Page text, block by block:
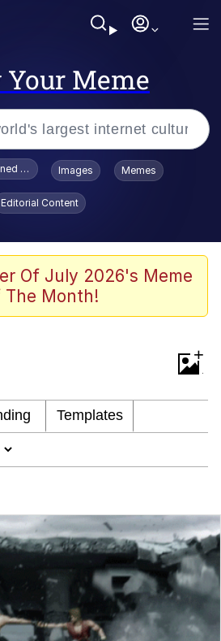
Meme
Knows Where It Is
Foot Lettuce
Dominated / Will Dominate
In-Law Is A Builder / We
Don't Know How To Do It
CEO of Sex
To Toadsworth / Toadsworth Is Dead
Images Memes
Editorial Content
Of July 2026's Meme
The Month!
+